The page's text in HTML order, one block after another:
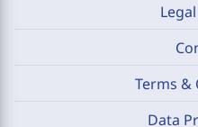
Terms &
Data